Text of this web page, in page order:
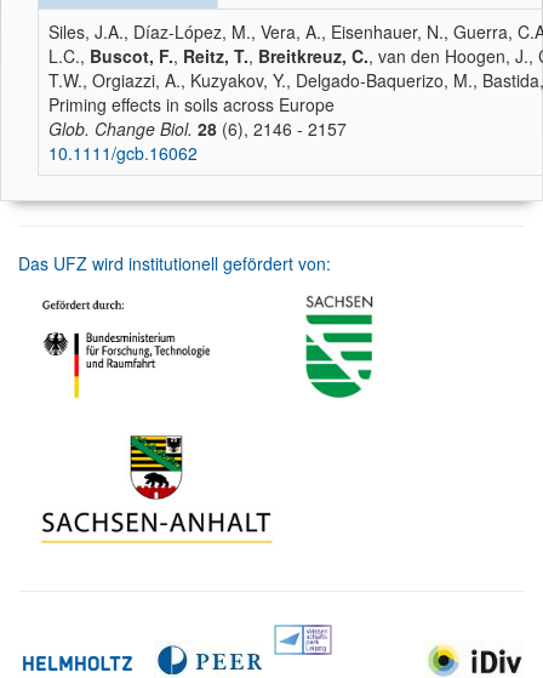
Siles, J.A., Díaz-López, M., Vera, A., Eisenhauer, N., Guerra,
L.C., Buscot, F., Reitz, T., Breitkreuz, C., van den Hoogen, J.,
T.W., Orgiazzi, A., Kuzyakov, Y., Delgado-Baquerizo, M.,
Priming effects in soils across Europe
Glob. Change Biol. 28 (6), 2146 - 2157
10.1111/gcb.16062
Das UFZ wird institutionell gefördert von: